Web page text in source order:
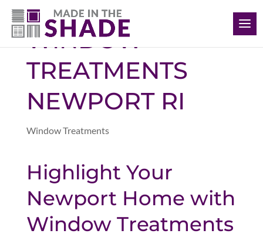
(401) 234-1232
WINDOW
TREATMENTS
NEWPORT RI
Window Treatments
Highlight Your
Newport Home with
Window Treatments